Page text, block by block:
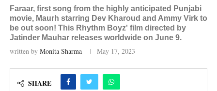
Faraar, first song from the highly anticipated Punjabi
movie, Maurh starring Dev Kharoud and Ammy Virk to
be out soon! This Rhythm Boyz' film directed by
Jatinder Mauhar releases worldwide on June 9.
written by Monita Sharma May 17, 2023
SHARE